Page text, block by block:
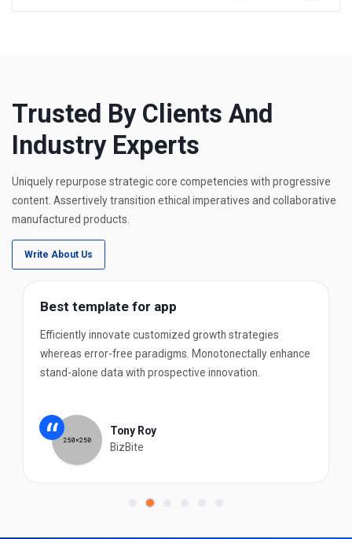
Trusted By Clients And
Industry Experts
Uniquely repurpose strategic core competencies with progressive
content. Assertively transition ethical imperatives and collaborative
manufactured products.
Write About Us
Best template for app
Efficiently innovate customized growth strategies
whereas error-free paradigms. Monotonectally enhance
stand-alone data with prospective innovation.
“
Tony Roy
BizBite